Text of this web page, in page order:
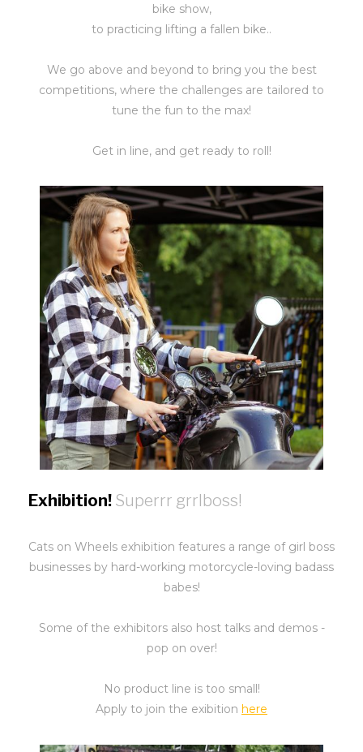
bike show,
to practicing lifting a fallen bike..
We go above and beyond to bring you the best
competitions, where the challenges are tailored to
tune the fun to the max!
Get in line, and get ready to roll!
Exhibition! Superrr grrlboss!
Cats on Wheels exhibition features a range of girl boss
businesses by hard-working motorcycle-loving badass
babes!
Some of the exhibitors also host talks and demos -
pop on over!
No product line is too small!
Apply to join the exibition here